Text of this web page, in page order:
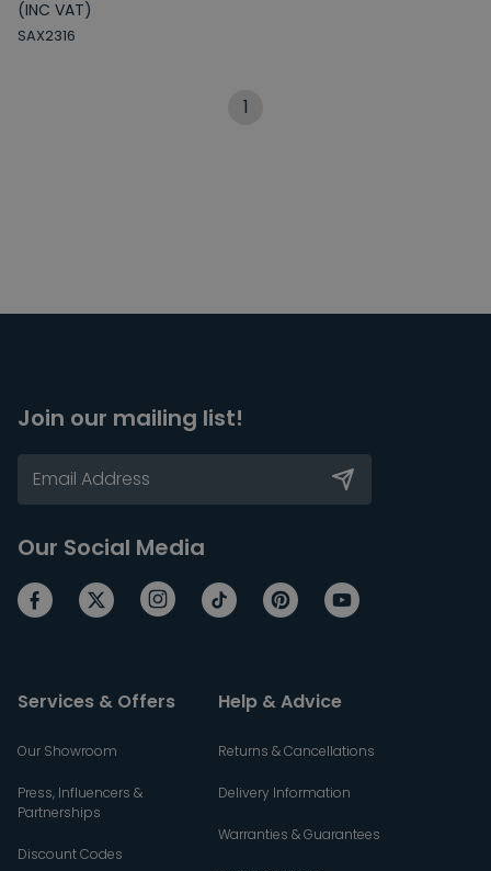
(INC VAT)
SAX2316
1
Join our mailing list!
Our Social Media
Services & Offers
Our Showroom
Press, Influencers &
Partnerships
Discount Codes
Help & Advice
Returns & Cancellations
Delivery Information
Warranties & Guarantees